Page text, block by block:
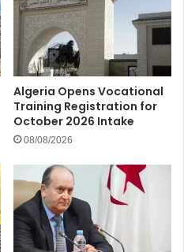
Algeria Opens Vocational
Training Registration for
October 2026 Intake
08/08/2026